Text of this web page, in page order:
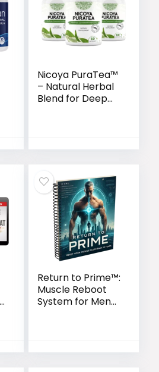
Nicoya PuraTea™
– Natural Herbal
Blend for Deep
Return to Prime™:
Muscle Reboot
System for Men